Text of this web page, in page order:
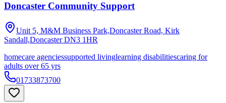
Doncaster Community Support
Unit 5, M&M Business Park,Doncaster Road, Kirk
Sandall,Doncaster DN3 1HR
homecare agenciessupported livinglearning disabilitiescaring for
adults over 65 yrs
01733873700